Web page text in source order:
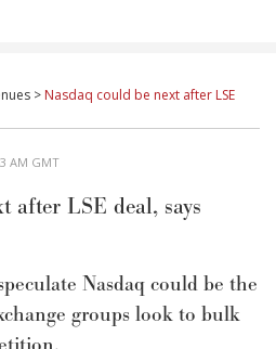
after LSE deal, says
Nasdaq could be the
groups look to bulk